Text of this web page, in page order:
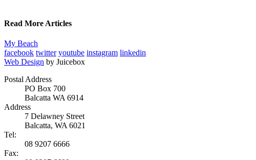
Read More Articles
My Beach
facebook twitter youtube instagram linkedin
Web Design by Juicebox
Postal Address
PO Box 700
Balcatta WA 6914
Address
7 Delawney Street
Balcatta, WA 6021
Tel:
08 9207 6666
Fax: